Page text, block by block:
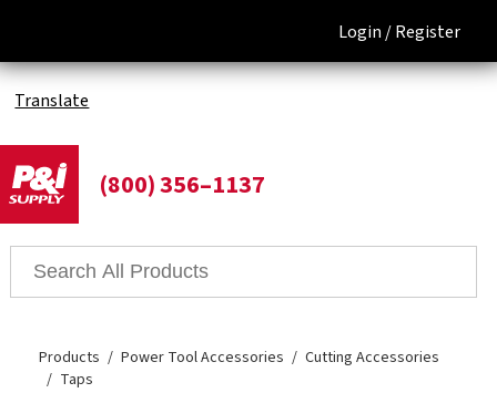
Login /Register
Translate
(800) 356–1137
Products Power Tool Accessories
Cutting Accessories
Taps